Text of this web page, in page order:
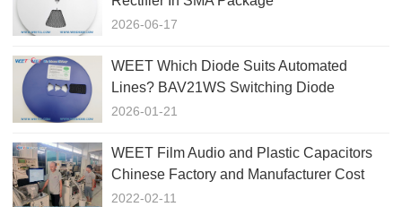
2026-06-17
WEET Which Diode Suits Automated
Lines? BAV21WS Switching Diode
SOD323!
2026-01-21
WEET Film Audio and Plastic Capacitors
Chinese Factory and Manufacturer Cost
Down
2022-02-11